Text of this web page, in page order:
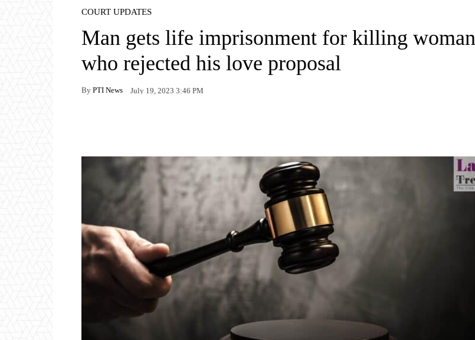
COURT UPDATES
Man gets life imprisonment for killing woman
who rejected his love proposal
By PTI News July 19, 2023 3:46 PM